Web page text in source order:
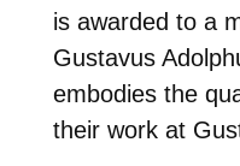
is awarded to a
Gustavus
embodies the
their work at